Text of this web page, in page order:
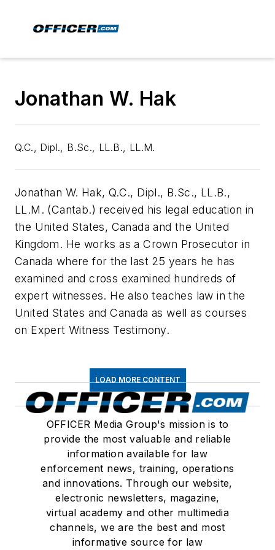
Jonathan W. Hak
Q.C., Dipl., B.Sc., LL.B., LL.M.
Jonathan W. Hak, Q.C., Dipl., B.Sc., LL.B.,
LL.M. (Cantab.) received his legal education in
the United States, Canada and the United
Kingdom. He works as a Crown Prosecutor in
Canada where for the last 25 years he has
examined and cross examined hundreds of
expert witnesses. He also teaches law in the
United States and Canada as well as courses
on Expert Witness Testimony.
LOAD MORE CONTENT
OFFICER Media Group's mission is to
provide the most valuable and reliable
information available for law
enforcement news, training, operations
and innovations. Through our website,
electronic newsletters, magazine,
virtual academy and other multimedia
channels, we are the best and most
informative source for law